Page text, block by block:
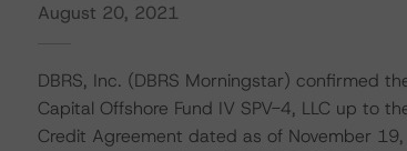
August 20, 2021
DBRS, Inc. (DBRS Morningstar) confirmed
Capital Offshore Fund IV SPV-4, LLC up to
Credit Agreement dated as of November